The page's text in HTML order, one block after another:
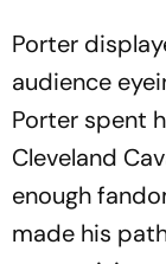
Porter
audience
Porter spent
Cleveland
enough
made his